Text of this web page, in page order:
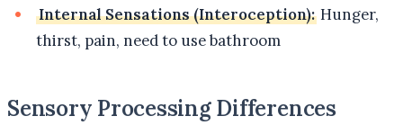
Internal Sensations (Interoception): Hunger,
thirst, pain, need to use bathroom
Sensory Processing Differences